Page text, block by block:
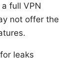
full VPN
not offer the
leaks